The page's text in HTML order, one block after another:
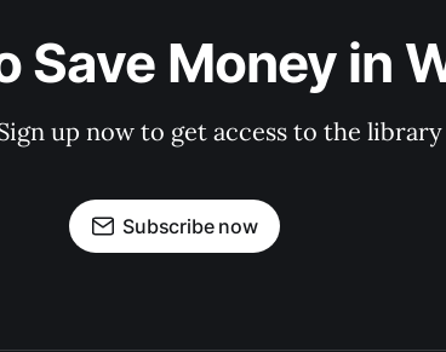
Save Money in
up now to get access to the
Subscribe now